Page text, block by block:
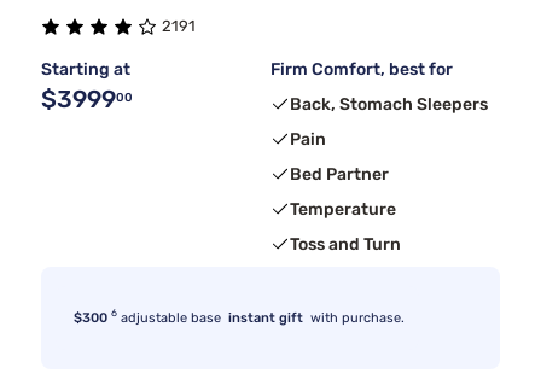
2191
Starting at
$399900
Firm Comfort, best for
Back, Stomach Sleepers
Pain
Bed Partner
Temperature
Toss and Turn
$300 6 adjustable base instant gift with purchase.